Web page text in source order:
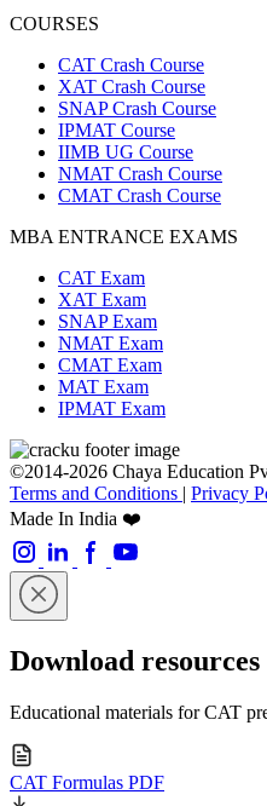
COURSES
CAT Crash Course
XAT Crash Course
SNAP Crash Course
IPMAT Course
IIMB UG Course
NMAT Crash Course
CMAT Crash Course
MBA ENTRANCE EXAMS
CAT Exam
XAT Exam
SNAP Exam
NMAT Exam
CMAT Exam
MAT Exam
IPMAT Exam
©2014-2026 Chaya Education
Terms and Conditions | Privacy
Made In India ❤️
Download resources
Educational materials for CAT
CAT Formulas PDF